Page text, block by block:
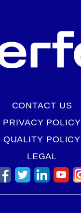
CONTACT US
PRIVACY POLICY
QUALITY POLICY
LEGAL